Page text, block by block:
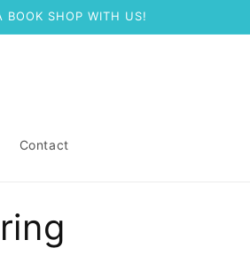
SHOP WITH US!
Contact